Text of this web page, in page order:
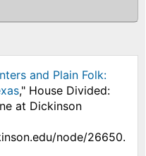
and Plain Folk:
," House Divided:
at Dickinson
node/26650.